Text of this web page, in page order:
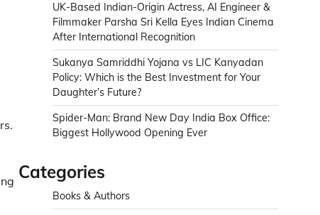
UK-Based Indian-Origin Actress, AI Engineer &
Filmmaker Parsha Sri Kella Eyes Indian Cinema
After International Recognition
Sukanya Samriddhi Yojana vs LIC Kanyadan
Policy: Which is the Best Investment for Your
Daughter’s Future?
Spider-Man: Brand New Day India Box Office:
Biggest Hollywood Opening Ever
Categories
Books & Authors